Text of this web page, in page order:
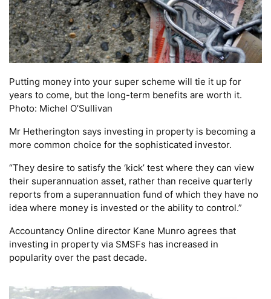
Putting money into your super scheme will tie it up for
years to come, but the long-term benefits are worth it.
Photo: Michel O’Sullivan
Mr Hetherington says investing in property is becoming a
more common choice for the sophisticated investor.
“They desire to satisfy the ‘kick’ test where they can view
their superannuation asset, rather than receive quarterly
reports from a superannuation fund of which they have no
idea where money is invested or the ability to control.”
Accountancy Online director Kane Munro agrees that
investing in property via SMSFs has increased in
popularity over the past decade.